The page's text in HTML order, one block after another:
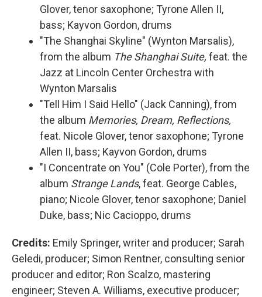
Glover, tenor saxophone; Tyrone Allen II,
bass; Kayvon Gordon, drums
"The Shanghai Skyline" (Wynton Marsalis),
from the album The Shanghai Suite, feat. the
Jazz at Lincoln Center Orchestra with
Wynton Marsalis
"Tell Him I Said Hello" (Jack Canning), from
the album Memories, Dream, Reflections,
feat. Nicole Glover, tenor saxophone; Tyrone
Allen II, bass; Kayvon Gordon, drums
"I Concentrate on You" (Cole Porter), from the
album Strange Lands, feat. George Cables,
piano; Nicole Glover, tenor saxophone; Daniel
Duke, bass; Nic Cacioppo, drums
Credits: Emily Springer, writer and producer; Sarah
Geledi, producer; Simon Rentner, consulting senior
producer and editor; Ron Scalzo, mastering
engineer; Steven A. Williams, executive producer;